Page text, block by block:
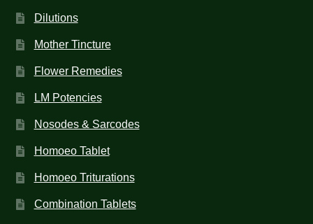
Dilutions
Mother Tincture
Flower Remedies
LM Potencies
Nosodes & Sarcodes
Homoeo Tablet
Homoeo Triturations
Combination Tablets